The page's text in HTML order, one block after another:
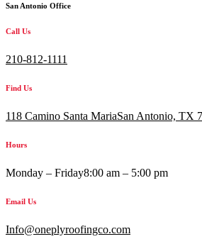
San Antonio Office
Call Us
210-812-1111
Find Us
118 Camino Santa MariaSan Antonio, TX
Hours
Monday – Friday8:00 am – 5:00 pm
Email Us
Info@oneplyroofingco.com